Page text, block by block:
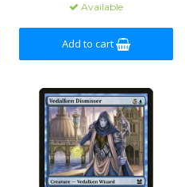
Available
Add to cart